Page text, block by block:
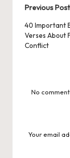
Post
Previous Post
40 Important
Verses About
Conflict
No
Your email